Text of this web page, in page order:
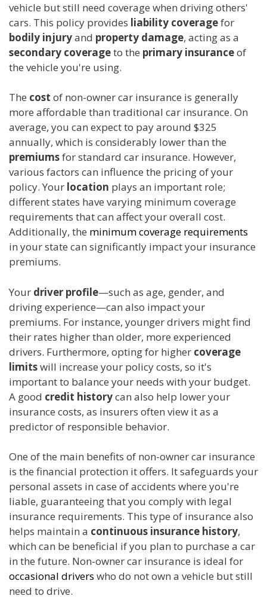
vehicle but still need coverage when driving others'
cars. This policy provides liability coveragefor
bodily injuryand property damage, acting as a
secondary coverageto the primary insuranceof
the vehicle you're using.
The cost of non-owner car insurance is generally
more affordable than traditional car insurance. On
average, you can expect to pay around $325
annually, which is considerably lower than the
premiumsfor standard car insurance. However,
various factors can influence the pricing of your
policy. Your location plays an important role;
different states have varying minimum coverage
requirements that can affect your overall cost.
Additionally, the minimum coverage requirements
in your state can significantly impact your insurance
premiums.
Your driver profile—such as age, gender, and
driving experience—can also impact your
premiums. For instance, younger drivers might find
their rates higher than older, more experienced
drivers. Furthermore, opting for higher coverage
limitswill increase your policy costs, so it's
important to balance your needs with your budget.
A good credit historycan also help lower your
insurance costs, as insurers often view it as a
predictor of responsible behavior.
One of the main benefits of non-owner car insurance
is the financial protection it offers. It safeguards your
personal assets in case of accidents where you're
liable, guaranteeing that you comply with legal
insurance requirements. This type of insurance also
helps maintain a continuous insurance history,
which can be beneficial if you plan to purchase a car
in the future. Non-owner car insurance is ideal for
occasional drivers who do not own a vehicle but still
need to drive.